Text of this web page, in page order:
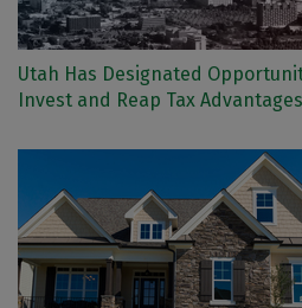
Utah Has Designated
Invest and Reap Tax Advantages